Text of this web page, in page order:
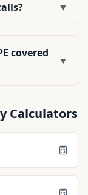
▼
covered
▼
Calculators